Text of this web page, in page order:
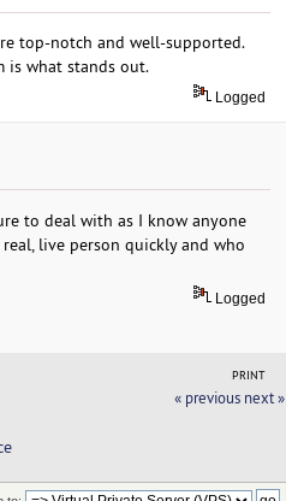
top-notch and well-supported.
is what stands out.
Logged
to deal with as I know anyone
live person quickly and who
Logged
PRINT
« previous next »